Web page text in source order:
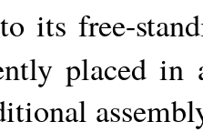
its free-
placed